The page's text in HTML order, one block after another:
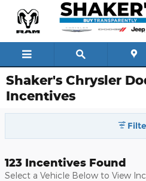
Skip to main content
Shaker's Chrysler
Incentives
123 Incentives Found
Select a Vehicle Below to View